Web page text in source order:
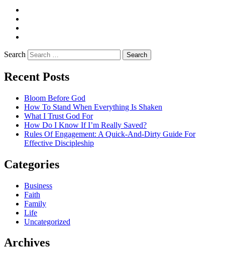
Search
Recent Posts
Bloom Before God
How To Stand When Everything Is Shaken
What I Trust God For
How Do I Know If I’m Really Saved?
Rules Of Engagement: A Quick-And-Dirty Guide For
Effective Discipleship
Categories
Business
Faith
Family
Life
Uncategorized
Archives